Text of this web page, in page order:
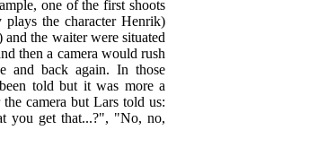
one of the first shoots
the character Henrik)
the waiter were situated
then a camera would rush
and back again. In those
told but it was more a
camera but Lars told us:
you get that...?", "No, no,